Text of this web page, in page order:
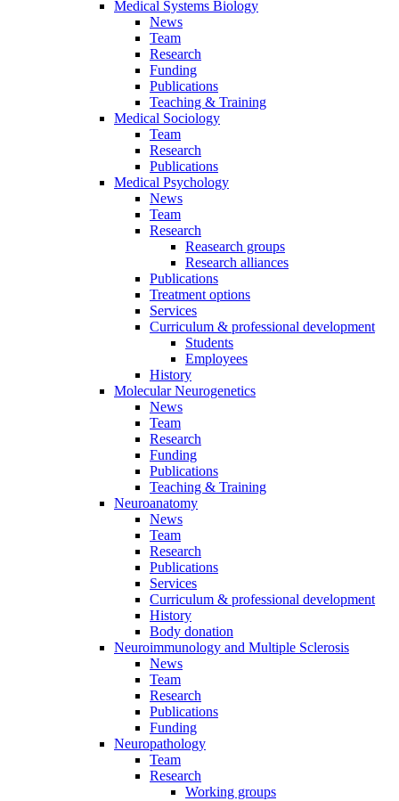
Medical Systems Biology
News
Team
Research
Funding
Publications
Teaching & Training
Medical Sociology
Team
Research
Publications
Medical Psychology
News
Team
Research
Reasearch groups
Research alliances
Publications
Treatment options
Services
Curriculum & professional development
Students
Employees
History
Molecular Neurogenetics
News
Team
Research
Funding
Publications
Teaching & Training
Neuroanatomy
News
Team
Research
Publications
Services
Curriculum & professional development
History
Body donation
Neuroimmunology and Multiple Sclerosis
News
Team
Research
Publications
Funding
Neuropathology
Team
Research
Working groups